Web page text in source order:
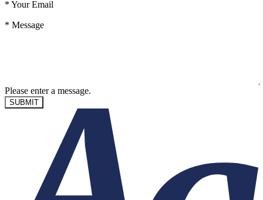
* Your Email
* Message
Please enter a message.
SUBMIT